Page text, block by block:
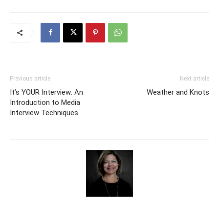
Previous article
It’s YOUR Interview: An
Introduction to Media
Interview Techniques
Next article
Weather and Knots